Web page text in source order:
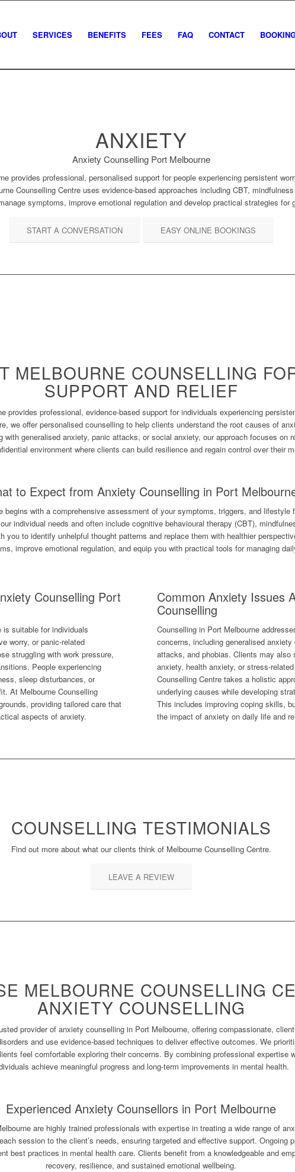
SERVICES BENEFITS FEES FAQ CONTACT
ANXIETY
Anxiety Counselling Port Melbourne
provides professional, personalised support for people experiencing persistent
Counselling Centre uses evidence-based approaches including CBT,
symptoms, improve emotional regulation and develop practical strategies for
START A CONVERSATION EASY ONLINE BOOKINGS
MELBOURNE COUNSELLING
SUPPORT AND RELIEF
provides professional, evidence-based support for individuals experiencing
we offer personalised counselling to help clients understand the root causes of
with generalised anxiety, panic attacks, or social anxiety, our approach focuses on
environment where clients can build resilience and regain control over their
to Expect from Anxiety Counselling in Port
begins with a comprehensive assessment of your symptoms, triggers, and lifestyle
individual needs and often include cognitive behavioural therapy (CBT),
you to identify unhelpful thought patterns and replace them with healthier
improve emotional regulation, and equip you with practical tools for managing
Counselling Port
suitable for individuals
worry, or panic-related
struggling with work pressure,
People experiencing
sleep disturbances, or
At Melbourne Counselling
providing tailored care that
aspects of anxiety.
Common Anxiety Issues
Counselling
Counselling in Port Melbourne
concerns, including generalised
attacks, and phobias. Clients may also
anxiety, health anxiety, or stress-
Counselling Centre takes a holistic
underlying causes while developing
This includes improving coping skills,
the impact of anxiety on daily life and
COUNSELLING TESTIMONIALS
Find out more about what our clients think of Melbourne Counselling Centre.
LEAVE A REVIEW
MELBOURNE COUNSELLING
ANXIETY COUNSELLING
provider of anxiety counselling in Port Melbourne, offering compassionate,
and use evidence-based techniques to deliver effective outcomes. We
feel comfortable exploring their concerns. By combining professional expertise
achieve meaningful progress and long-term improvements in mental health.
Experienced Anxiety Counsellors in Port Melbourne
are highly trained professionals with expertise in treating a wide range of
session to the client’s needs, ensuring targeted and effective support. Ongoing
best practices in mental health care. Clients benefit from a knowledgeable and
recovery, resilience, and sustained emotional wellbeing.